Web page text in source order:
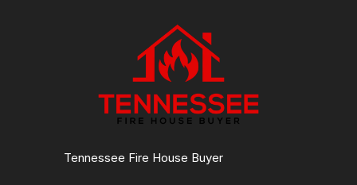
Tennessee Fire House Buyer